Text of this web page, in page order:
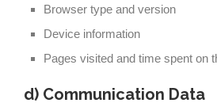
Browser type and version
Device information
Pages visited and time spent on
d) Communication Data